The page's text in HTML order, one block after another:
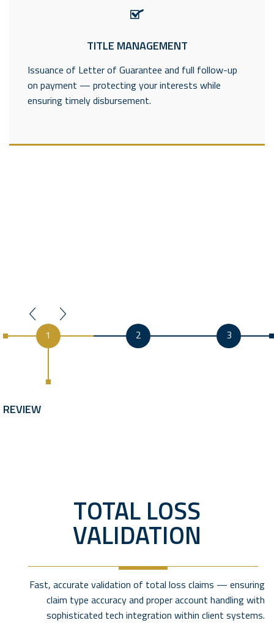
TITLE MANAGEMENT
Issuance of Letter of Guarantee and full follow-up
on payment — protecting your interests while
ensuring timely disbursement.
1
REVIEW
2 3
TOTAL LOSS
VALIDATION
Fast, accurate validation of total loss claims — ensuring
claim type accuracy and proper account handling with
sophisticated tech integration within client systems.